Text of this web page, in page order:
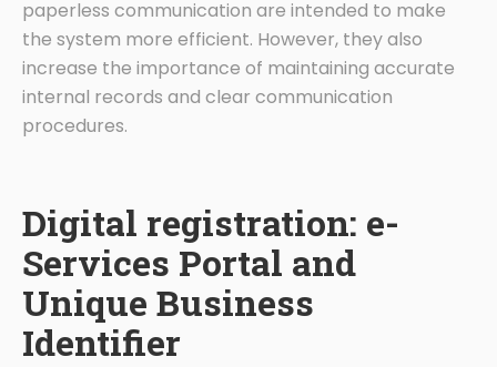
paperless communication are intended to make
the system more efficient. However, they also
increase the importance of maintaining accurate
internal records and clear communication
procedures.
Digital registration: e-
Services Portal and
Unique Business
Identifier